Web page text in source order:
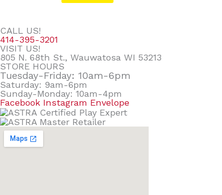
CALL US!
414-395-3201
VISIT US!
805 N. 68th St., Wauwatosa WI 53213
STORE HOURS
Tuesday-Friday: 10am-6pm
Saturday: 9am-6pm
Sunday-Monday: 10am-4pm
Facebook Instagram Envelope